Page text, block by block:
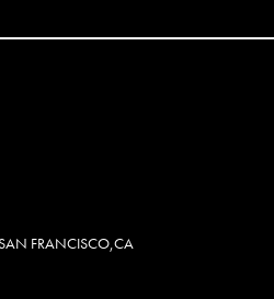
FRANCISCO,CA